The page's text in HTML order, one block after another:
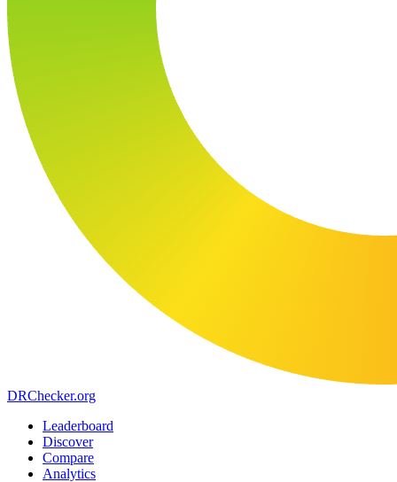
DRChecker.org
Leaderboard
Discover
Compare
Analytics